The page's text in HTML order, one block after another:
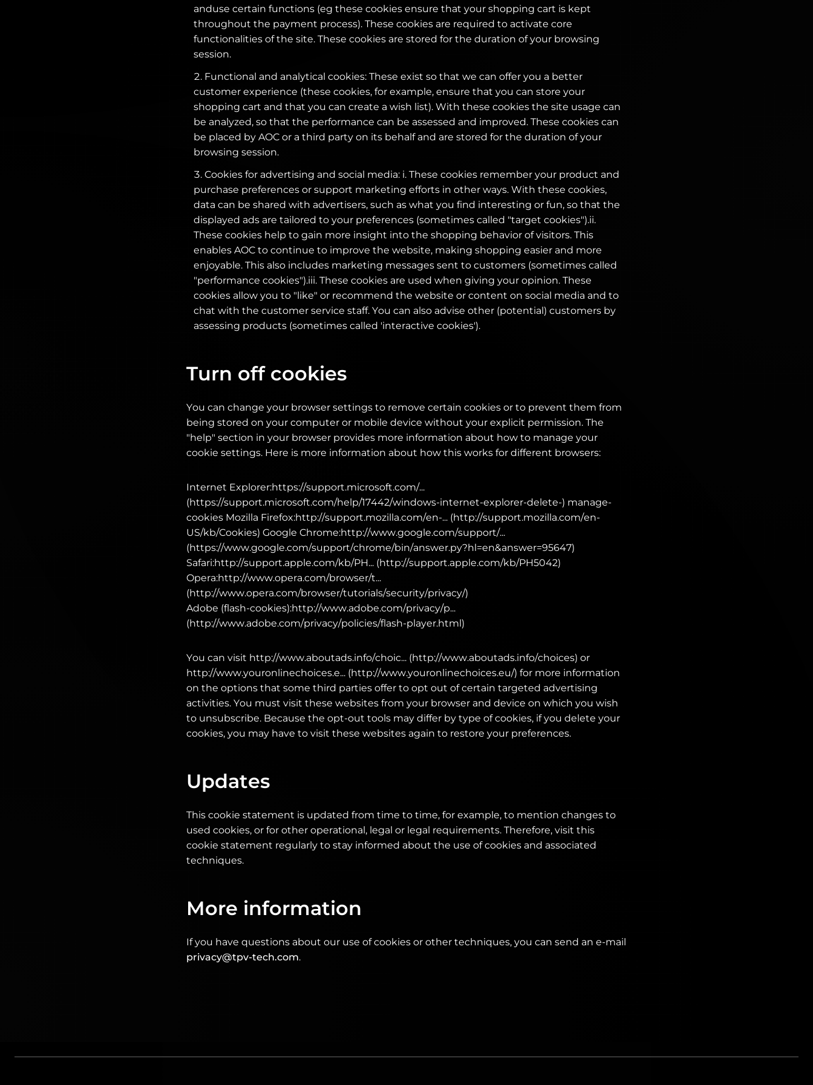
anduse certain functions (eg these cookies ensure that your shopping cart is kept
throughout the payment process). These cookies are required to activate core
functionalities of the site. These cookies are stored for the duration of your browsing
session.
Functional and analytical cookies: These exist so that we can offer you a better
customer experience (these cookies, for example, ensure that you can store your
shopping cart and that you can create a wish list). With these cookies the site usage can
be analyzed, so that the performance can be assessed and improved. These cookies can
be placed by AOC or a third party on its behalf and are stored for the duration of your
browsing session.
Cookies for advertising and social media: i. These cookies remember your product and
purchase preferences or support marketing efforts in other ways. With these cookies,
data can be shared with advertisers, such as what you find interesting or fun, so that the
displayed ads are tailored to your preferences (sometimes called "target cookies").ii.
These cookies help to gain more insight into the shopping behavior of visitors. This
enables AOC to continue to improve the website, making shopping easier and more
enjoyable. This also includes marketing messages sent to customers (sometimes called
"performance cookies").iii. These cookies are used when giving your opinion. These
cookies allow you to "like" or recommend the website or content on social media and to
chat with the customer service staff. You can also advise other (potential) customers by
assessing products (sometimes called 'interactive cookies').
Turn off cookies
You can change your browser settings to remove certain cookies or to prevent them from
being stored on your computer or mobile device without your explicit permission. The
"help" section in your browser provides more information about how to manage your
cookie settings. Here is more information about how this works for different browsers:
Internet Explorer:https://support.microsoft.com/...
(https://support.microsoft.com/help/17442/windows-internet-explorer-delete-) manage-
cookies Mozilla Firefox:http://support.mozilla.com/en-... (http://support.mozilla.com/en-
US/kb/Cookies) Google Chrome:http://www.google.com/support/...
(https://www.google.com/support/chrome/bin/answer.py?hl=en&answer=95647)
Safari:http://support.apple.com/kb/PH... (http://support.apple.com/kb/PH5042)
Opera:http://www.opera.com/browser/t...
(http://www.opera.com/browser/tutorials/security/privacy/)
Adobe (flash-cookies):http://www.adobe.com/privacy/p...
(http://www.adobe.com/privacy/policies/flash-player.html)
You can visit http://www.aboutads.info/choic... (http://www.aboutads.info/choices) or
http://www.youronlinechoices.e... (http://www.youronlinechoices.eu/) for more information
on the options that some third parties offer to opt out of certain targeted advertising
activities. You must visit these websites from your browser and device on which you wish
to unsubscribe. Because the opt-out tools may differ by type of cookies, if you delete your
cookies, you may have to visit these websites again to restore your preferences.
Updates
This cookie statement is updated from time to time, for example, to mention changes to
used cookies, or for other operational, legal or legal requirements. Therefore, visit this
cookie statement regularly to stay informed about the use of cookies and associated
techniques.
More information
If you have questions about our use of cookies or other techniques, you can send an e-mail
privacy@tpv-tech.com.